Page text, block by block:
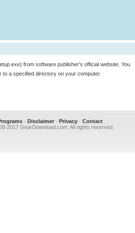
from software publisher's official website. You
a specified directory on your computer.
- Disclaimer - Privacy - Contact
2017 GearDownload.com. All rights reserved.